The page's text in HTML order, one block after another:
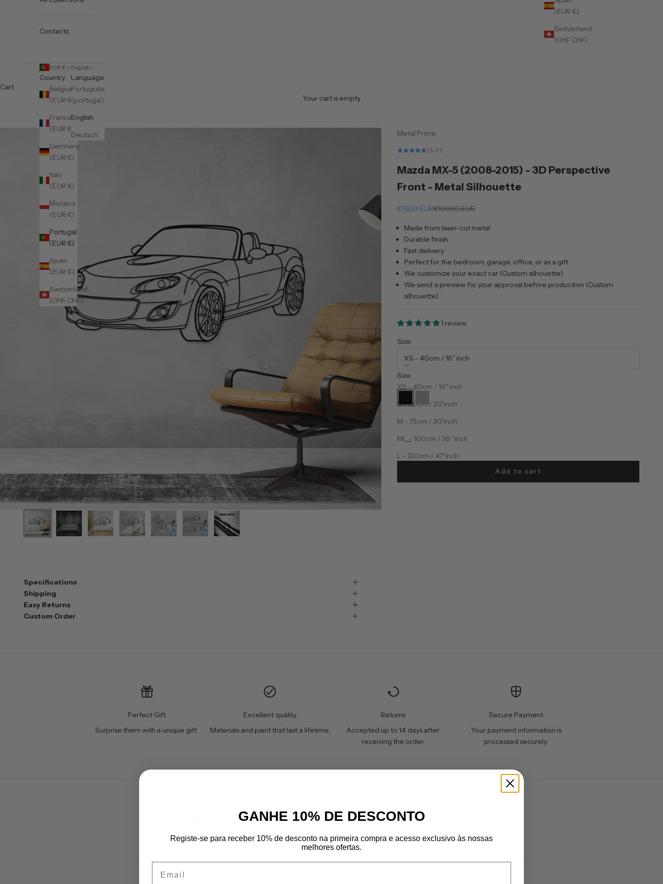
(EUR €)
Switzerland
(CHF CHF)
Contacts
EUR €
Country
Belgium
(EUR €)
France
(EUR €)
Germany
(EUR €)
Italy
(EUR €)
Monaco
(EUR €)
Portugal
(EUR €)
Spain
(EUR €)
Switzerland
(CHF CHF)
English
Language
Português
(portugal)
English
Deutsch
Cart
Your cart is empty
Metal Prime
(5.0)
Mazda MX-5 (2008-2015) - 3D Perspective
Front - Metal Silhouette
Sale price
€76,93 EURRegular price
€109,90 EUR
Made from laser-cut metal
Durable finish
Fast delivery
Perfect for the bedroom, garage, office, or as a gift
We customize your exact car (Custom silhouette)
We send a preview for your approval before production (Custom
silhouette)
1 review
Size:
XS - 40cm / 16" inch
Size
XS - 40cm / 16" inch
S - 50cm / 20"inch
M - 75cm / 30"inch
ML - 100cm / 39 "inch
L - 120cm / 47"inch
Color:Preto
PretoPrata
Decrease quantityDecrease quantity
Add to cart
Specifications
Shipping
Easy Returns
Custom Order
Perfect Gift
Surprise them with a unique gift.
Excellent quality
Materials and paint that last a lifetime.
Returns
Accepted up to 14 days after
receiving the order.
Secure Payment
Your payment information is
processed securely.
Customers rate us 4.8/5 based on 606 reviews.
GANHE 10% DE DESCONTO
Registe-se para receber 10% de desconto na primeira compra e acesso exclusivo às nossas
melhores ofertas.